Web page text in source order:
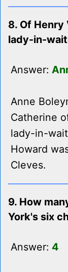
8. Of Henry
lady-in-
Answer:
Anne
Catherine
lady-in-
Howard
Cleves.
9. How
York's six
Answer: 4